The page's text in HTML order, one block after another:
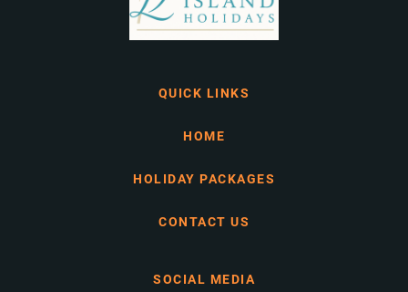
QUICK LINKS
HOME
HOLIDAY PACKAGES
CONTACT US
SOCIAL MEDIA